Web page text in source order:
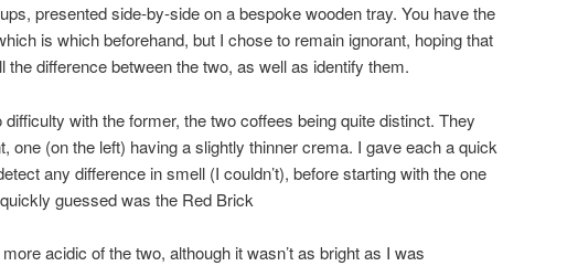
presented side-by-side on a bespoke wooden tray. You have the
is which beforehand, but I chose to remain ignorant, hoping that
the difference between the two, as well as identify them.
difficulty with the former, the two coffees being quite distinct. They
one (on the left) having a slightly thinner crema. I gave each a quick
any difference in smell (I couldn’t), before starting with the one
guessed was the Red Brick
acidic of the two, although it wasn’t as bright as I was